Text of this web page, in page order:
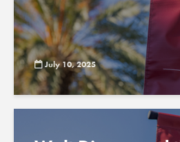
July 10, 2025